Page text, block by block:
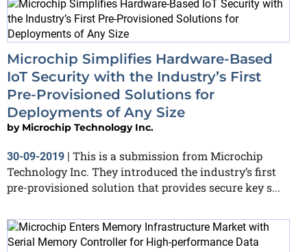
Microchip Simplifies Hardware-Based
IoT Security with the Industry’s First
Pre-Provisioned Solutions for
Deployments of Any Size
by Microchip Technology Inc.
30-09-2019 | This is a submission from Microchip
Technology Inc. They introduced the industry’s first
pre-provisioned solution that provides secure key s...